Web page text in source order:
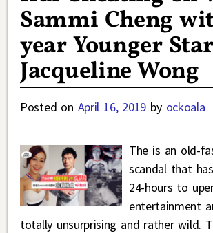
Sammi Cheng
year Younger
Jacqueline Wong
Posted on April 16, 2019 by ockoala
The is an old-
scandal that
24-hours to
entertainment
totally unsurprising and rather wild.